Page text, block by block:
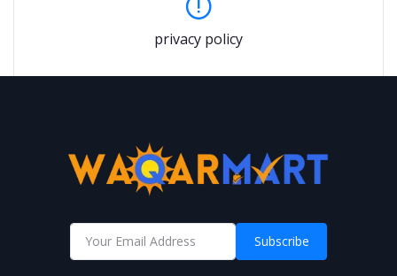
privacy policy
Subscribe